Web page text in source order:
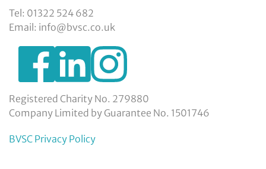
Tel: 01322 524 682
Email: info@bvsc.co.uk
https://www.facebook.com/BexleyVSC
https://www.instagram.com/
https://www.linkedin.com/company/
voluntary-
service-
council-
limited/
Registered Charity No. 279880
Company Limited by Guarantee No. 1501746
BVSC Privacy Policy